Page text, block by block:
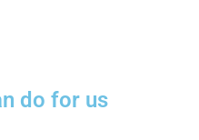
do for us